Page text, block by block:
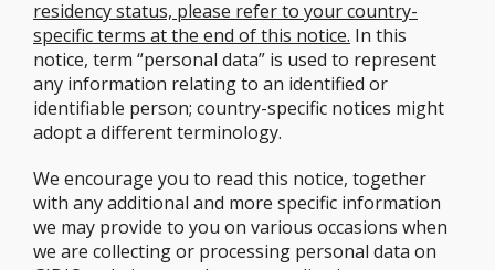
residency status, please refer to your country-
specific terms at the end of this notice. In this
notice, term “personal data” is used to represent
any information relating to an identified or
identifiable person; country-specific notices might
adopt a different terminology.
We encourage you to read this notice, together
with any additional and more specific information
we may provide to you on various occasions when
we are collecting or processing personal data on